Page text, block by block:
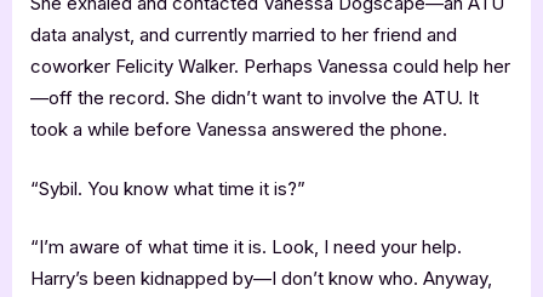
data analyst, and currently married to her friend and
coworker Felicity Walker. Perhaps Vanessa could help her
—off the record. She didn’t want to involve the ATU. It
took a while before Vanessa answered the phone.
“Sybil. You know what time it is?”
“I’m aware of what time it is. Look, I need your help.
Harry’s been kidnapped by—I don’t know who. Anyway,